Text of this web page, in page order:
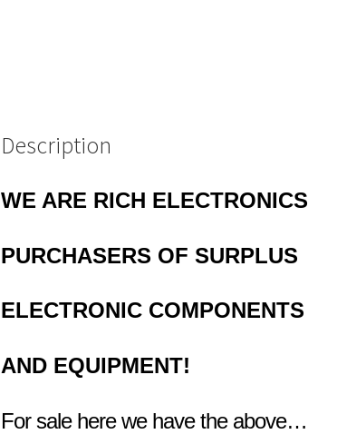
Description
WE ARE RICH ELECTRONICS
PURCHASERS OFSURPLUS
ELECTRONIC COMPONENTS
AND EQUIPMENT!
For sale here we have the above…